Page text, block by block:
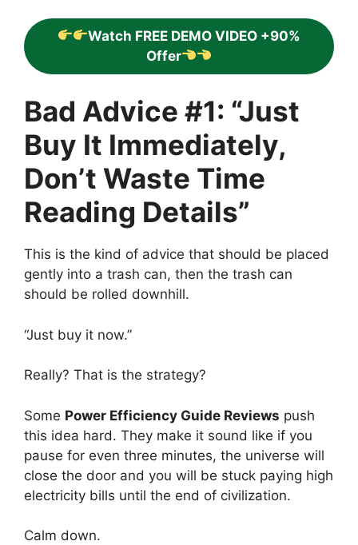
Watch FREE DEMO VIDEO +90%
Offer
Bad Advice #1: “Just
Buy It Immediately,
Don’t Waste Time
Reading Details”
This is the kind of advice that should be placed
gently into a trash can, then the trash can
should be rolled downhill.
“Just buy it now.”
Really? That is the strategy?
Some Power Efficiency Guide Reviews push
this idea hard. They make it sound like if you
pause for even three minutes, the universe will
close the door and you will be stuck paying high
electricity bills until the end of civilization.
Calm down.